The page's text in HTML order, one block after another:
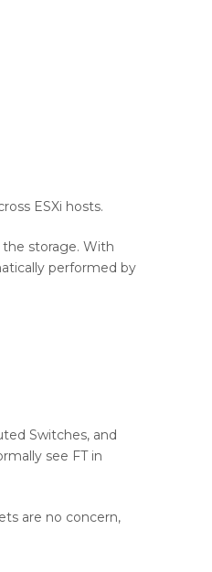
ESXi hosts.
storage. With
performed by
Switches, and
see FT in
are no concern,